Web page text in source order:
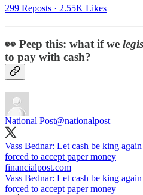
299 Reposts · 2.55K Likes
👀 Peep this: what if we
to pay with cash?
National Post@nationalpost
Vass Bednar: Let cash be king
forced to accept paper money
financialpost.com
Vass Bednar: Let cash be king
forced to accept paper money